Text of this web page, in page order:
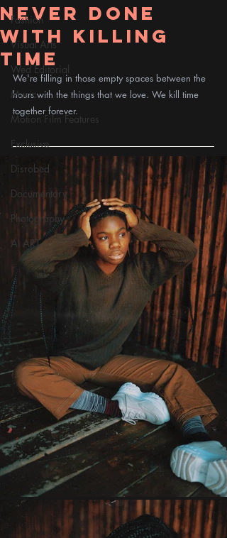
Fashion
Visual Arts
Wed Editorial
Music
Motion Film Features
Exclusive
Disrobed
Documentary
Photography
AI ART
Never Done
With Killing
Time
We're filling in those empty spaces between the
hours with the things that we love. We kill time
together forever.